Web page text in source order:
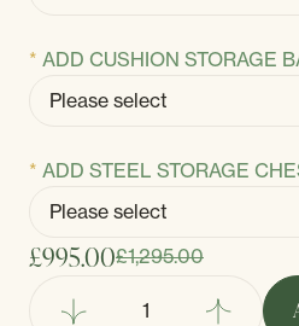
ADD CUSHION STORAGE
ADD STEEL STORAGE
£995.00£1,295.00